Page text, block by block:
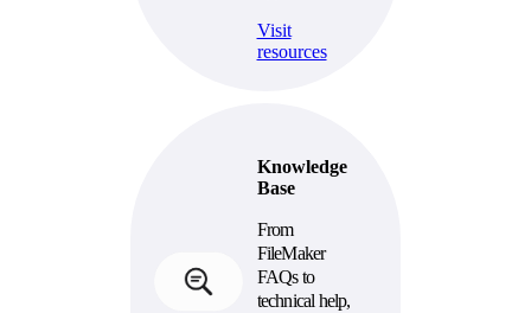
Visit
resources
Knowledge
Base
From
FileMaker
FAQs to
technical help,